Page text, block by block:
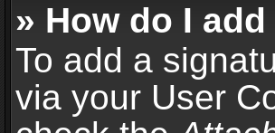
» How do I
To add a
via your User